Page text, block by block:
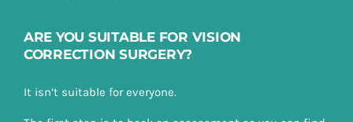
ARE YOU SUITABLE FOR VISION
CORRECTION SURGERY?
It isn’t suitable for everyone.